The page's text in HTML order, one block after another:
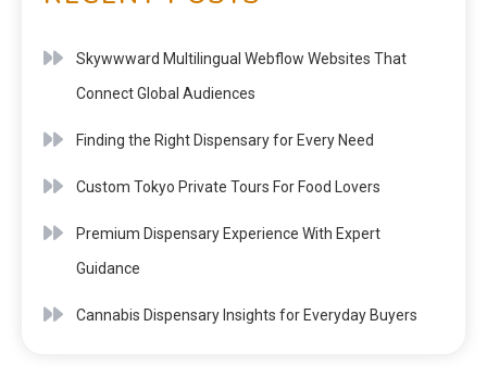
Skywwward Multilingual Webflow Websites That
Connect Global Audiences
Finding the Right Dispensary for Every Need
Custom Tokyo Private Tours For Food Lovers
Premium Dispensary Experience With Expert
Guidance
Cannabis Dispensary Insights for Everyday Buyers